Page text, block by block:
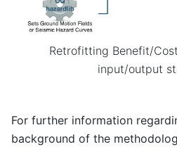
Retrofitting Benefit/
input/output
For further information
background of the